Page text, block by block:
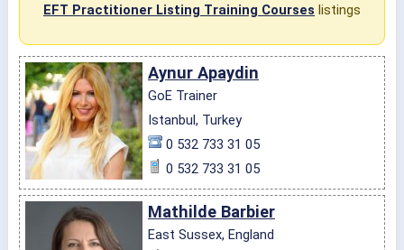
EFT Practitioner Listing Training Courses listings
Aynur Apaydin
GoE Trainer
Istanbul, Turkey
0 532 733 31 05
0 532 733 31 05
Mathilde Barbier
East Sussex, England